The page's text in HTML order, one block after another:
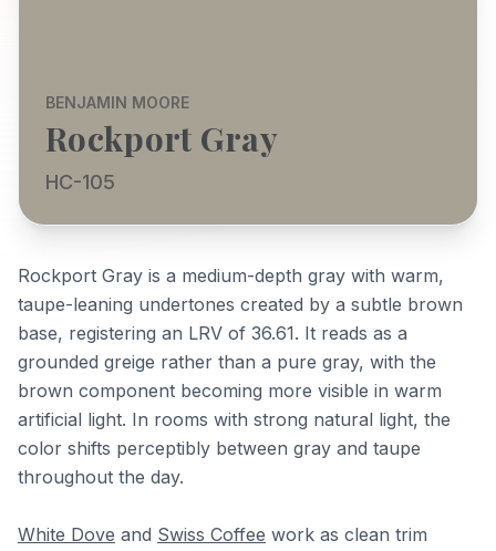
BENJAMIN MOORE
Rockport Gray
HC-105
Rockport Gray is a medium-depth gray with warm,
taupe-leaning undertones created by a subtle brown
base, registering an LRV of 36.61. It reads as a
grounded greige rather than a pure gray, with the
brown component becoming more visible in warm
artificial light. In rooms with strong natural light, the
color shifts perceptibly between gray and taupe
throughout the day.
White Dove and Swiss Coffee work as clean trim